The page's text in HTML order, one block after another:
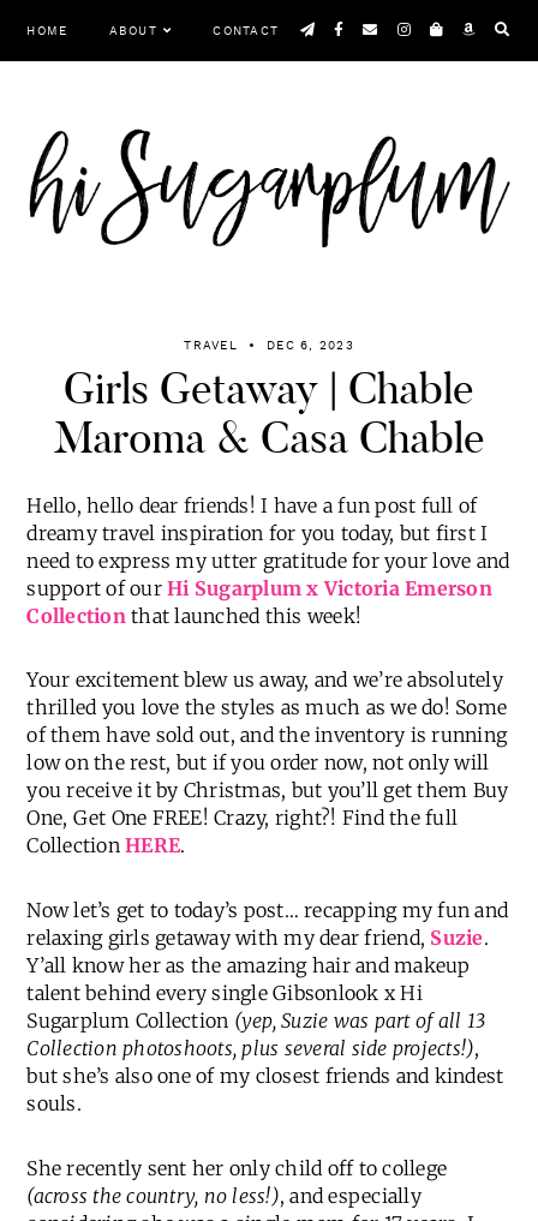
HOME ABOUT CONTACT
TRAVEL DEC 6, 2023
Girls Getaway | Chable
Maroma & Casa Chable
Hello, hello dear friends! I have a fun post full of
dreamy travel inspiration for you today, but first I
need to express my utter gratitude for your love and
support of ourHi Sugarplum x Victoria Emerson
Collection that launched this week!
Your excitement blew us away, and we’re absolutely
thrilled you love the styles as much as we do! Some
of them have sold out, and the inventory is running
low on the rest, but if you order now, not only will
you receive it by Christmas, but you’ll get them Buy
One, Get One FREE! Crazy, right?! Find the full
CollectionHERE.
Now let’s get to today’s post… recapping my fun and
relaxing girls getaway with my dear friend, Suzie.
Y’all know her as the amazing hair and makeup
talent behind every single Gibsonlook x Hi
Sugarplum Collection (yep, Suzie was part of all 13
Collection photoshoots, plus several side projects!),
but she’s also one of my closest friends and kindest
souls.
She recently sent her only child off to college
(across the country, no less!), and especially